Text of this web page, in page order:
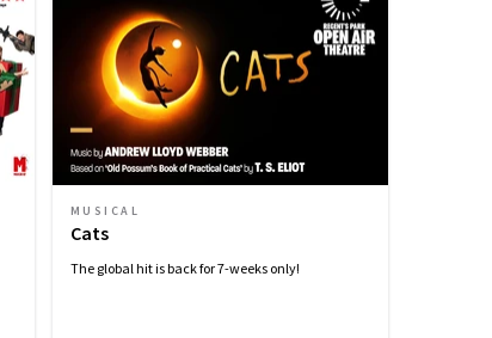
MUSICAL
Cats
The global hit is back for 7-weeks only!